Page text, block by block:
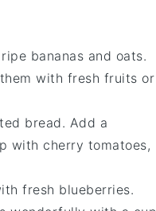
bananas and oats.
with fresh fruits or
bread. Add a
with cherry tomatoes,
fresh blueberries.